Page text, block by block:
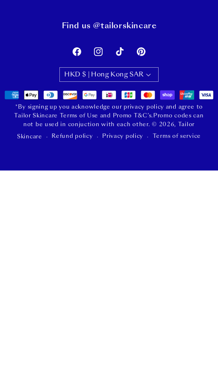
Find us @tailorskincare
FacebookInstagramTikTokPinterest
HKD $ | Hong Kong SAR
Payment
methods
*By signing up you acknowledge our privacy policy and agree to
Tailor Skincare Terms of Use and Promo T&C’s.Promo codes can
not be used in conjuction with each other.© 2026, Tailor
Skincare Refund policy Privacy policy Terms of service